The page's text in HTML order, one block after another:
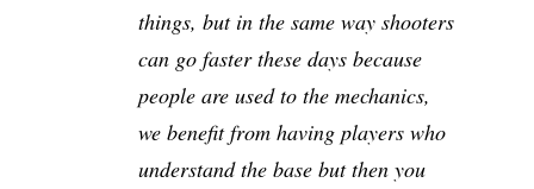
things, but in the same way shooters
can go faster these days because
people are used to the mechanics,
we benefit from having players who
understand the base but then you